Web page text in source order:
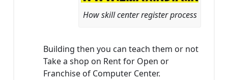
How skill center register process
Building then you can teach them or not
Take a shop on Rent for Open or
Franchise of Computer Center.